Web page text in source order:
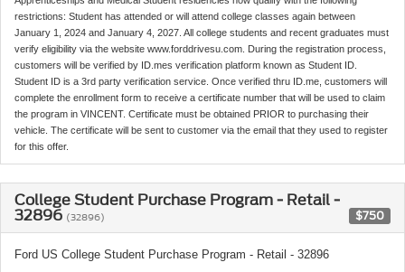
restrictions: Student has attended or will attend college classes again between
January 1, 2024 and January 4, 2027. All college students and recent graduates must
verify eligibility via the website www.forddrivesu.com. During the registration process,
customers will be verified by ID.mes verification platform known as Student ID.
Student ID is a 3rd party verification service. Once verified thru ID.me, customers will
complete the enrollment form to receive a certificate number that will be used to claim
the program in VINCENT. Certificate must be obtained PRIOR to purchasing their
vehicle. The certificate will be sent to customer via the email that they used to register
for this offer.
College Student Purchase Program - Retail -
32896 (32896) $750
Ford US College Student Purchase Program - Retail - 32896